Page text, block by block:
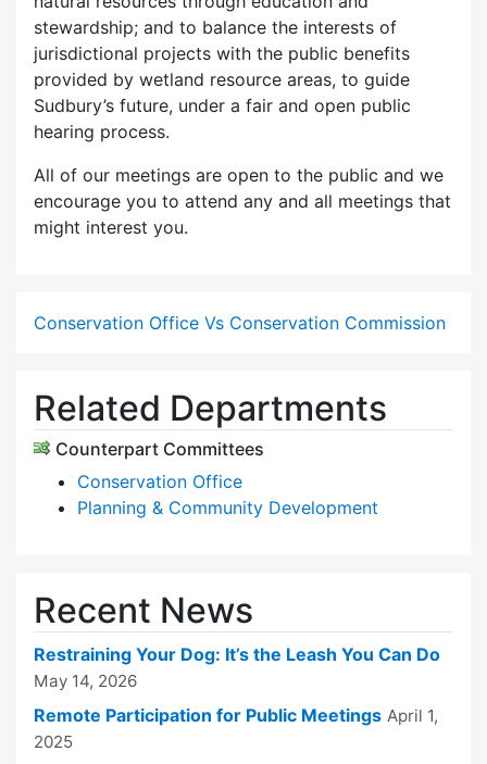
stewardship; and to balance the interests of
jurisdictional projects with the public benefits
provided by wetland resource areas, to guide
Sudbury’s future, under a fair and open public
hearing process.
All of our meetings are open to the public and we
encourage you to attend any and all meetings that
might interest you.
Conservation Office Vs Conservation Commission
Related Departments
Counterpart Committees
Conservation Office
Planning & Community Development
Recent News
Restraining Your Dog: It’s the Leash You Can Do
May 14, 2026
Remote Participation for Public Meetings April 1,
2025